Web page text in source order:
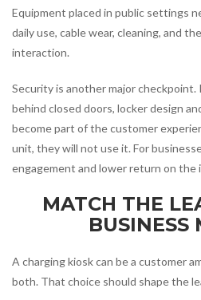
Equipment placed in public settings
daily use, cable wear, cleaning, and
interaction.
Security is another major checkpoint.
behind closed doors, locker design
become part of the customer
unit, they will not use it. For
engagement and lower return on the
MATCH THE
BUSINESS
A charging kiosk can be a customer
both. That choice should shape the